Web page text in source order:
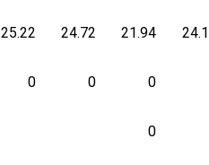
25.22 24.72 21.94
0 0 0
0